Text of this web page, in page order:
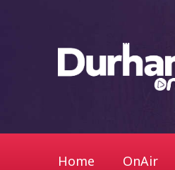
Home OnAir